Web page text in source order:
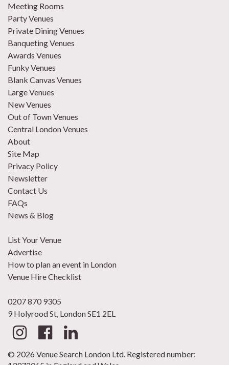
Meeting Rooms
Party Venues
Private Dining Venues
Banqueting Venues
Awards Venues
Funky Venues
Blank Canvas Venues
Large Venues
New Venues
Out of Town Venues
Central London Venues
About
Site Map
Privacy Policy
Newsletter
Contact Us
FAQs
News & Blog
List Your Venue
Advertise
How to plan an event in London
Venue Hire Checklist
0207 870 9305
9 Holyrood St, London SE1 2EL
© 2026 Venue Search London Ltd. Registered number: